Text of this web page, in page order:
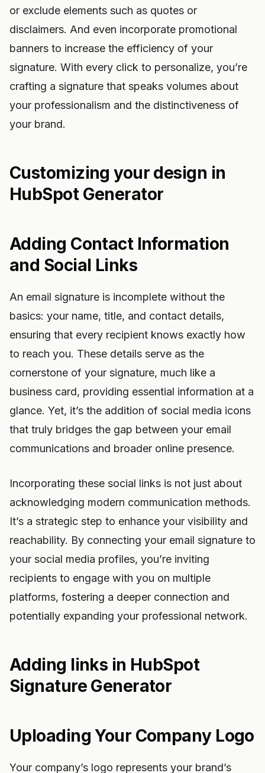
or exclude elements such as quotes or
disclaimers. And even incorporate promotional
banners to increase the efficiency of your
signature. With every click to personalize, you’re
crafting a signature that speaks volumes about
your professionalism and the distinctiveness of
your brand.
Customizing your design in
HubSpot Generator
Adding Contact Information
and Social Links
An email signature is incomplete without the
basics: your name, title, and contact details,
ensuring that every recipient knows exactly how
to reach you. These details serve as the
cornerstone of your signature, much like a
business card, providing essential information at a
glance. Yet, it’s the addition of social media icons
that truly bridges the gap between your email
communications and broader online presence.
Incorporating these social links is not just about
acknowledging modern communication methods.
It’s a strategic step to enhance your visibility and
reachability. By connecting your email signature to
your social media profiles, you’re inviting
recipients to engage with you on multiple
platforms, fostering a deeper connection and
potentially expanding your professional network.
Adding links in HubSpot
Signature Generator
Uploading Your Company Logo
Your company’s logo represents your brand’s